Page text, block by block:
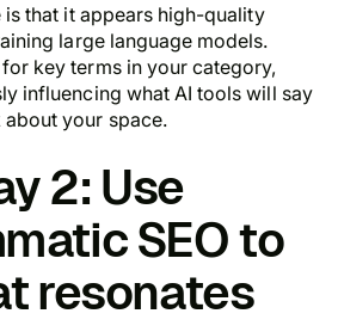
is that it appears high-quality
large language models.
key terms in your category,
influencing what AI tools will say
your space.
2: Use
SEO to
resonates